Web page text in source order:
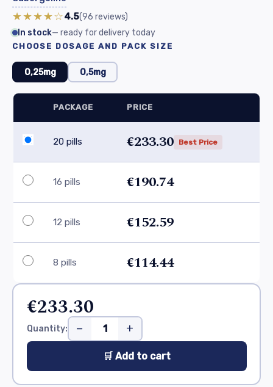
★★★★☆4.5(96 reviews)
In stock— ready for delivery today
CHOOSE DOSAGE AND PACK SIZE
0,25mg 0,5mg
PACKAGE PRICE
20 pills €233.30 Best Price
16 pills €190.74
12 pills €152.59
8 pills €114.44
€233.30
Quantity: − +
🛒 Add to cart